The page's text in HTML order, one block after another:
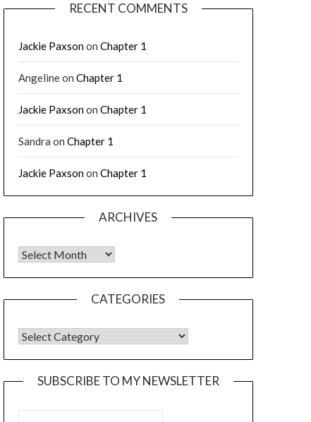
RECENT COMMENTS
Jackie Paxsonon Chapter 1
Angelineon Chapter 1
Jackie Paxsonon Chapter 1
Sandra on Chapter 1
Jackie Paxsonon Chapter 1
ARCHIVES
CATEGORIES
SUBSCRIBE TO MY NEWSLETTER